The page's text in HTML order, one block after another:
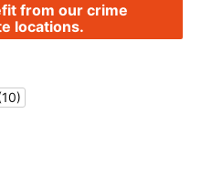
from our crime
locations.